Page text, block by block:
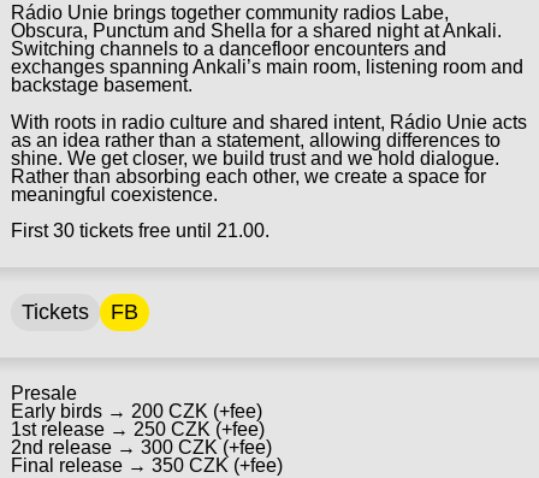
Rádio Unie brings together community radios Labe,
Obscura, Punctum and Shella for a shared night at Ankali.
Switching channels to a dancefloor encounters and
exchanges spanning Ankali’s main room, listening room and
backstage basement.
With roots in radio culture and shared intent, Rádio Unie acts
as an idea rather than a statement, allowing differences to
shine. We get closer, we build trust and we hold dialogue.
Rather than absorbing each other, we create a space for
meaningful coexistence.
First 30 tickets free until 21.00.
Tickets FB
Presale
Early birds → 200 CZK (+fee)
1st release → 250 CZK (+fee)
2nd release → 300 CZK (+fee)
Final release → 350 CZK (+fee)